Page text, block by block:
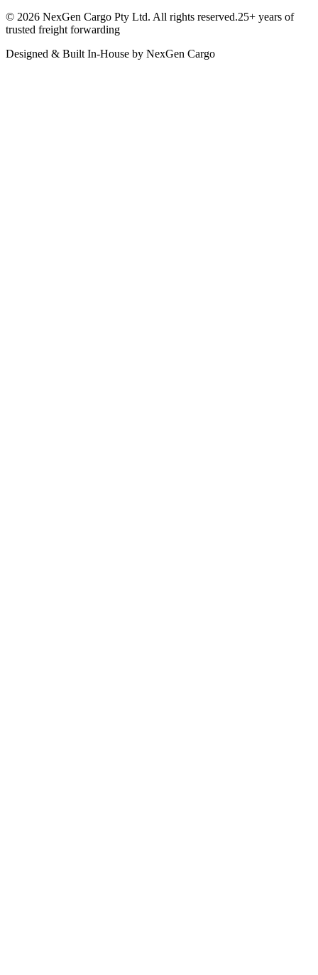
© 2026 NexGen Cargo Pty Ltd. All rights reserved.25+ years of
trusted freight forwarding
Designed & Built In-House by NexGen Cargo